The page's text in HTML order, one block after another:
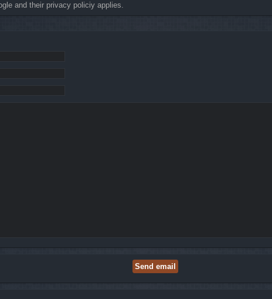
and their privacy policiy applies.